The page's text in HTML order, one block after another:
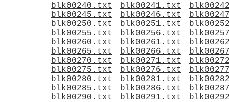
blk00240.txt
blk00241.txt
blk00245.txt
blk00246.txt
blk00250.txt
blk00251.txt
blk00255.txt
blk00256.txt
blk00260.txt
blk00261.txt
blk00265.txt
blk00266.txt
blk00270.txt
blk00271.txt
blk00275.txt
blk00276.txt
blk00280.txt
blk00281.txt
blk00285.txt
blk00286.txt
blk00290.txt
blk00291.txt